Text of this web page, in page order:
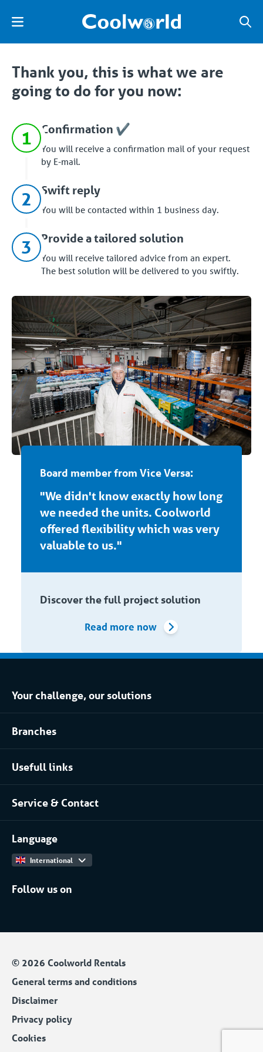
Thank you, this is what we are
going to do for you now:
1 Confirmation ✔️
You will receive a confirmation mail of your request
by E-mail.
2 Swift reply
You will be contacted within 1 business day.
3 Provide a tailored solution
You will receive tailored advice from an expert.
The best solution will be delivered to you swiftly.
Board member from Vice Versa:
"We didn't know exactly how long
we needed the units. Coolworld
offered flexibility which was very
valuable to us."
Discover the full project solution
Read more now
Your challenge, our solutions
Climate control rental
Refrigerated storage rental
Process installation rental
Branches
Food industry
Pharmaceutical
Server rooms & data centres
(Petro)chemical
More...
Usefull links
About Coolworld
Projects
Work at
Service & Contact
Contact
Language
International
Follow us on
© 2026 Coolworld Rentals
General terms and conditions
Disclaimer
Privacy policy
Cookies